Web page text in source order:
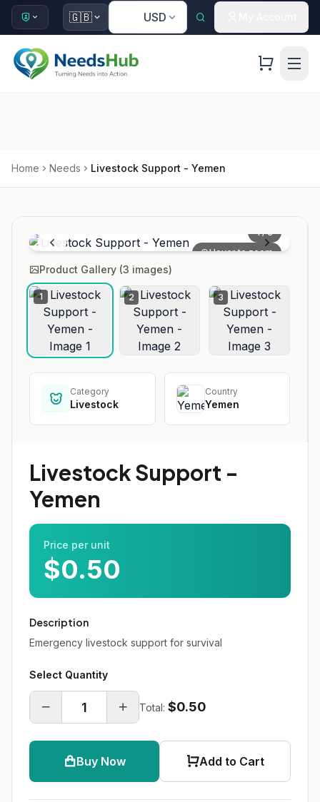
🇬🇧 USD
Home Needs Livestock Support - Yemen
1/3
Hover to zoom
Product Gallery (3 images)
1 2 3
Category
Livestock
Country
Yemen
Livestock Support -
Yemen
Price per unit
$0.50
Description
Emergency livestock support for survival
Select Quantity
Total: $0.50
Buy Now Add to Cart